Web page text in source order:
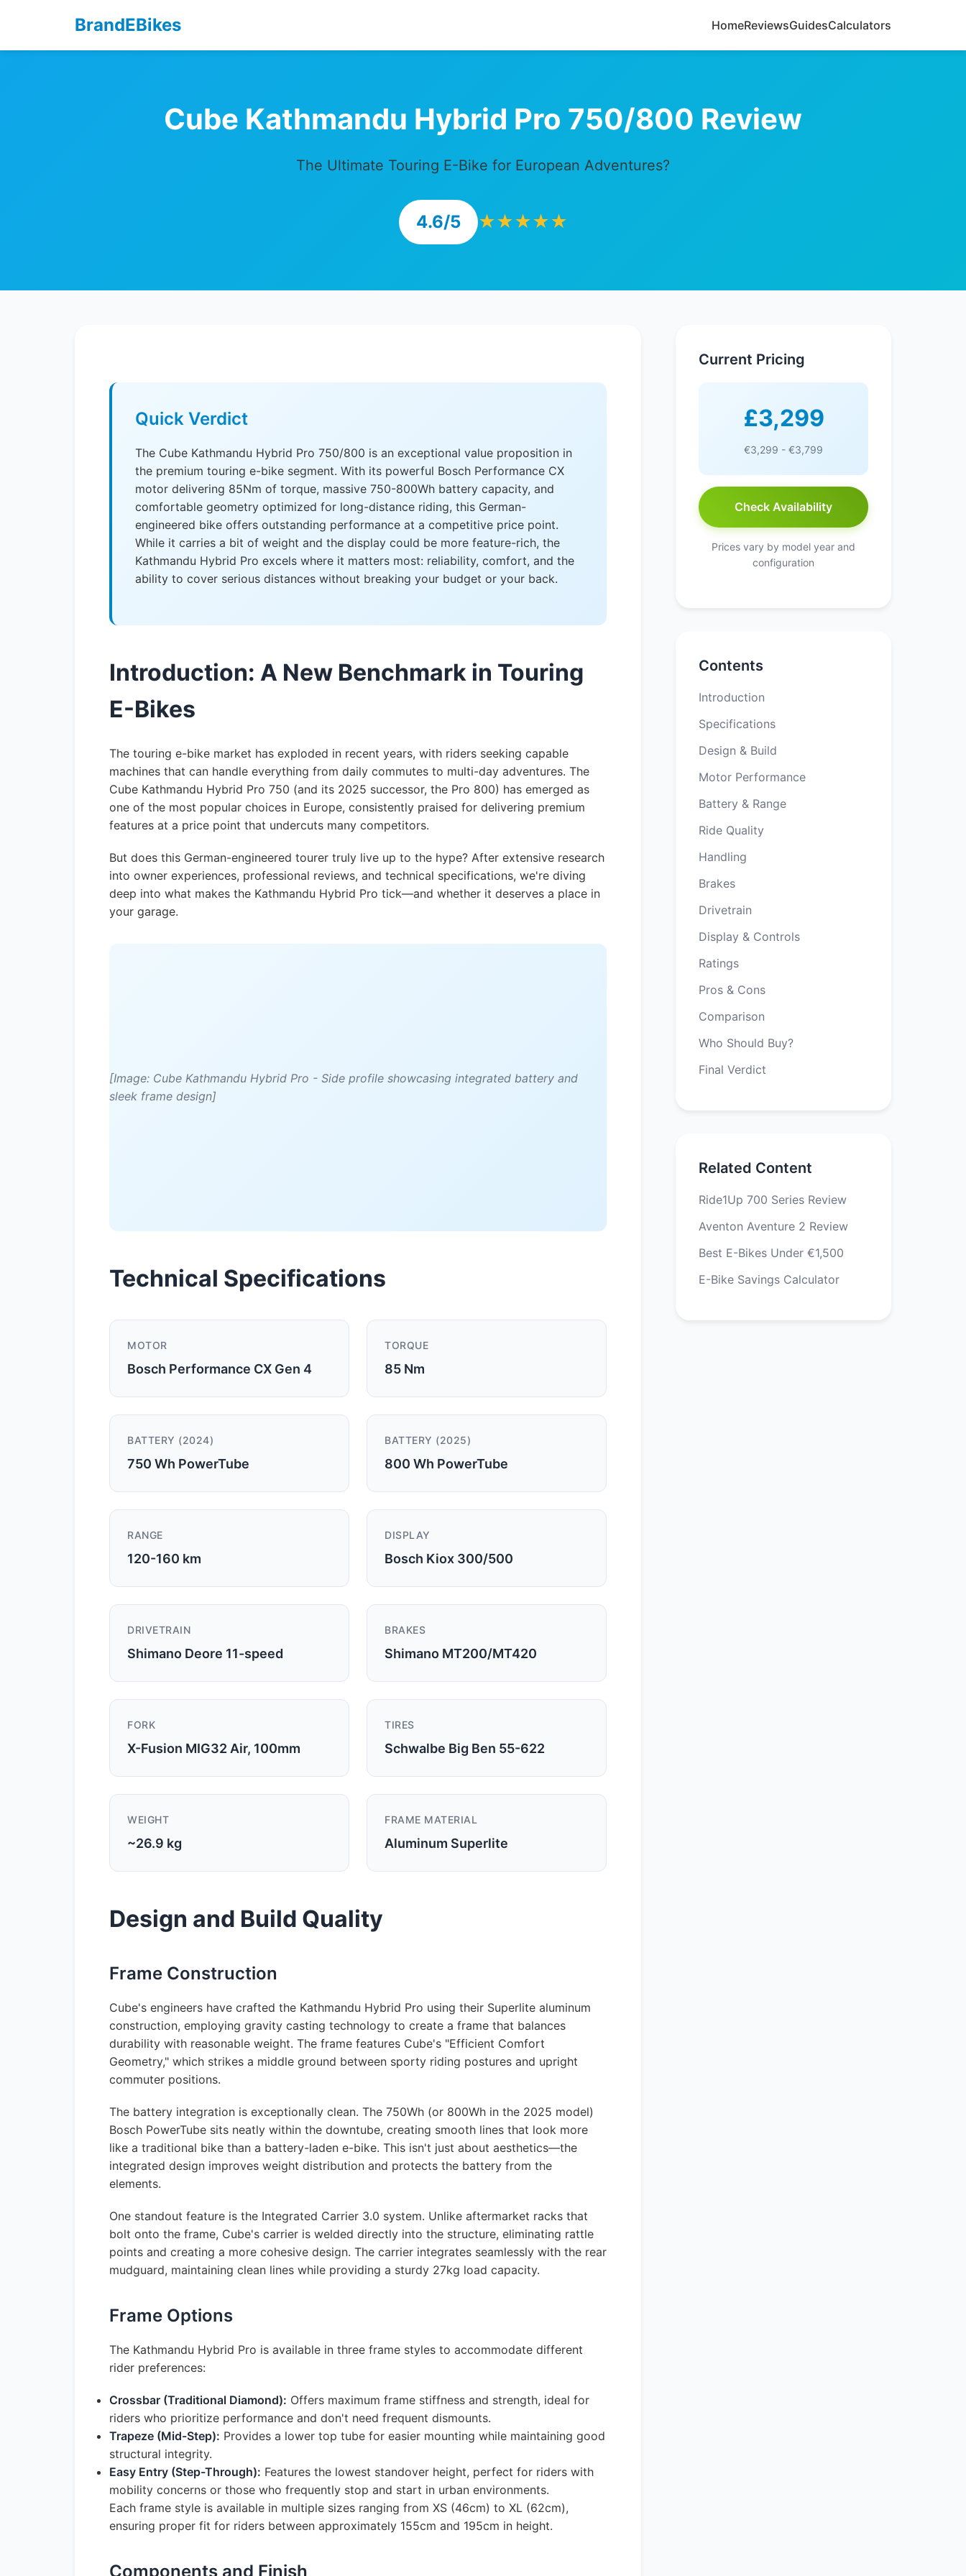
BrandEBikes HomeReviewsGuidesCalculators
Cube Kathmandu Hybrid Pro 750/800 Review
The Ultimate Touring E-Bike for European Adventures?
4.6/5 ★★★★★
Quick Verdict
The Cube Kathmandu Hybrid Pro 750/800 is an exceptional value proposition in
the premium touring e-bike segment. With its powerful Bosch Performance CX
motor delivering 85Nm of torque, massive 750-800Wh battery capacity, and
comfortable geometry optimized for long-distance riding, this German-
engineered bike offers outstanding performance at a competitive price point.
While it carries a bit of weight and the display could be more feature-rich, the
Kathmandu Hybrid Pro excels where it matters most: reliability, comfort, and the
ability to cover serious distances without breaking your budget or your back.
Introduction: A New Benchmark in Touring
E-Bikes
The touring e-bike market has exploded in recent years, with riders seeking capable
machines that can handle everything from daily commutes to multi-day adventures. The
Cube Kathmandu Hybrid Pro 750 (and its 2025 successor, the Pro 800) has emerged as
one of the most popular choices in Europe, consistently praised for delivering premium
features at a price point that undercuts many competitors.
But does this German-engineered tourer truly live up to the hype? After extensive research
into owner experiences, professional reviews, and technical specifications, we're diving
deep into what makes the Kathmandu Hybrid Pro tick—and whether it deserves a place in
your garage.
[Image: Cube Kathmandu Hybrid Pro - Side profile showcasing integrated battery and
sleek frame design]
Technical Specifications
MOTOR
Bosch Performance CX Gen 4
TORQUE
85 Nm
BATTERY (2024)
750 Wh PowerTube
BATTERY (2025)
800 Wh PowerTube
RANGE
120-160 km
DISPLAY
Bosch Kiox 300/500
DRIVETRAIN
Shimano Deore 11-speed
BRAKES
Shimano MT200/MT420
FORK
X-Fusion MIG32 Air, 100mm
TIRES
Schwalbe Big Ben 55-622
WEIGHT
~26.9 kg
FRAME MATERIAL
Aluminum Superlite
Design and Build Quality
Frame Construction
Cube's engineers have crafted the Kathmandu Hybrid Pro using their Superlite aluminum
construction, employing gravity casting technology to create a frame that balances
durability with reasonable weight. The frame features Cube's "Efficient Comfort
Geometry," which strikes a middle ground between sporty riding postures and upright
commuter positions.
The battery integration is exceptionally clean. The 750Wh (or 800Wh in the 2025 model)
Bosch PowerTube sits neatly within the downtube, creating smooth lines that look more
like a traditional bike than a battery-laden e-bike. This isn't just about aesthetics—the
integrated design improves weight distribution and protects the battery from the
elements.
One standout feature is the Integrated Carrier 3.0 system. Unlike aftermarket racks that
bolt onto the frame, Cube's carrier is welded directly into the structure, eliminating rattle
points and creating a more cohesive design. The carrier integrates seamlessly with the rear
mudguard, maintaining clean lines while providing a sturdy 27kg load capacity.
Frame Options
The Kathmandu Hybrid Pro is available in three frame styles to accommodate different
rider preferences:
Crossbar (Traditional Diamond): Offers maximum frame stiffness and strength, ideal for
riders who prioritize performance and don't need frequent dismounts.
Trapeze (Mid-Step): Provides a lower top tube for easier mounting while maintaining good
structural integrity.
Easy Entry (Step-Through): Features the lowest standover height, perfect for riders with
mobility concerns or those who frequently stop and start in urban environments.
Each frame style is available in multiple sizes ranging from XS (46cm) to XL (62cm),
ensuring proper fit for riders between approximately 155cm and 195cm in height.
Components and Finish
Current Pricing
£3,299
€3,299 - €3,799
Check Availability
Prices vary by model year and
configuration
Contents
Introduction
Specifications
Design & Build
Motor Performance
Battery & Range
Ride Quality
Handling
Brakes
Drivetrain
Display & Controls
Ratings
Pros & Cons
Comparison
Who Should Buy?
Final Verdict
Related Content
Ride1Up 700 Series Review
Aventon Aventure 2 Review
Best E-Bikes Under €1,500
E-Bike Savings Calculator